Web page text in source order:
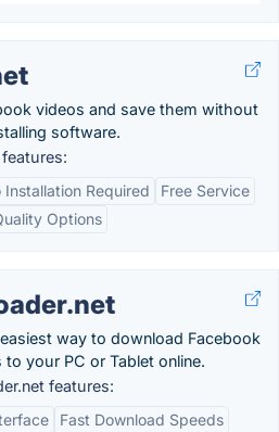
videos and save them without
software.
features:
Installation Required
Free Service
Options
way to download Facebook
your PC or Tablet online.
features:
Fast Download Speeds